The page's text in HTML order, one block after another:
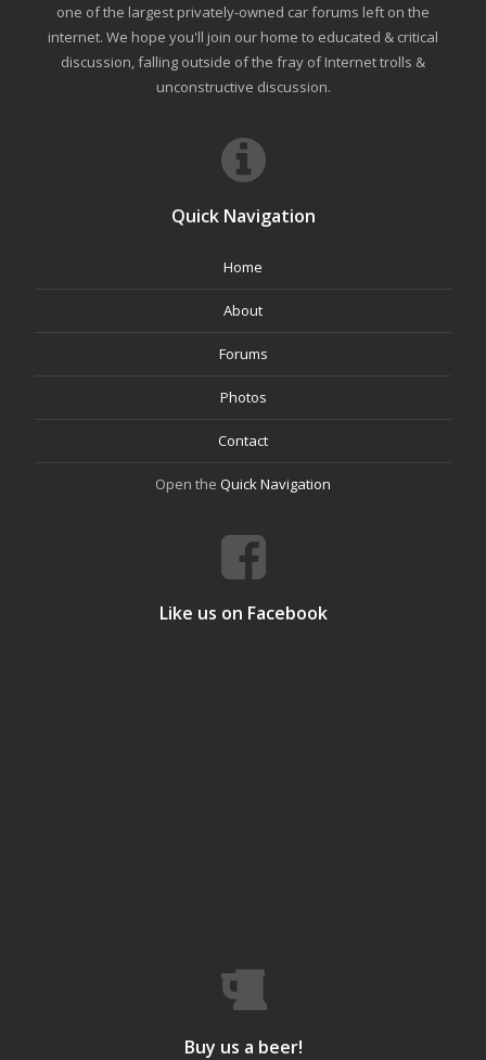
one of the largest privately-owned car forums left on the
internet. We hope you'll join our home to educated & critical
discussion, falling outside of the fray of Internet trolls &
unconstructive discussion.
Quick Navigation
Home
About
Forums
Photos
Contact
Open the Quick Navigation
Like us on Facebook
Buy us a beer!